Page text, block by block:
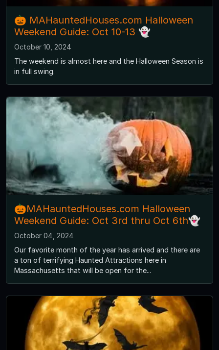
🎃 MAHauntedHouses.com Halloween
Weekend Guide: Oct 10-13 👻
October 10, 2024
The weekend is almost here and the Halloween Season is
in full swing.
🎃MAHauntedHouses.com Halloween
Weekend Guide: Oct 3rd thru Oct 6th👻
October 04, 2024
Our favorite month of the year has arrived and there are
a ton of terrifying Haunted Attractions here in
Massachusetts that will be open for the...